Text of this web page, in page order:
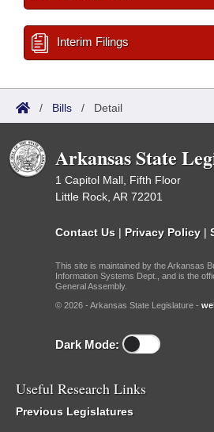
Interim Filings
/ Bills / Detail
Arkansas State
1 Capitol Mall, Fifth Floor
Little Rock, AR 72201
Contact Us | Privacy Policy |
This site is maintained by the Arkansas
Information Systems Dept., and is the
General Assembly.
© 2026 - Arkansas State Legislature -
Dark Mode:
Useful Research Links
Previous Legislatures